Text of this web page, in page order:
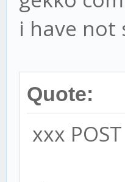
i have not
Quote:
xxx